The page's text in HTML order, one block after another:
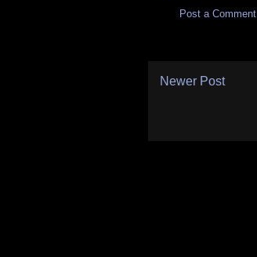
Post a Comment
Newer Post